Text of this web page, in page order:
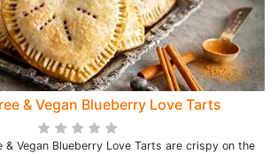
& Vegan Blueberry Love Tarts
& Vegan Blueberry Love Tarts are crispy on the